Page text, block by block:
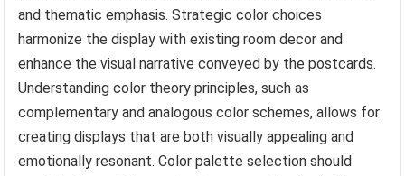
and thematic emphasis. Strategic color choices
harmonize the display with existing room decor and
enhance the visual narrative conveyed by the postcards.
Understanding color theory principles, such as
complementary and analogous color schemes, allows for
creating displays that are both visually appealing and
emotionally resonant. Color palette selection should